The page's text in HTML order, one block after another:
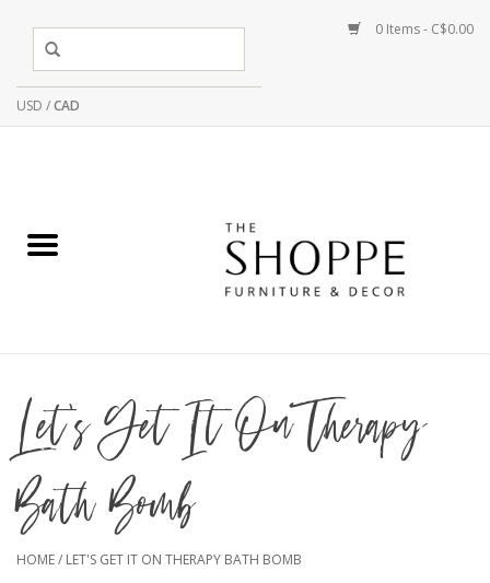
USD /CAD
0 Items - C$0.00
Let's Get It On Therapy
Bath Bomb
HOME/ LET'S GET IT ON THERAPY BATH BOMB